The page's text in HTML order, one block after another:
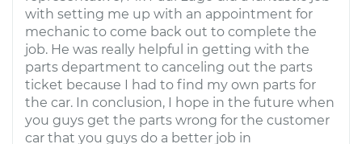
with setting me up with an appointment for
mechanic to come back out to complete the
job. He was really helpful in getting with the
parts department to canceling out the parts
ticket because I had to find my own parts for
the car. In conclusion, I hope in the future when
you guys get the parts wrong for the customer
car that you guys do a better job in